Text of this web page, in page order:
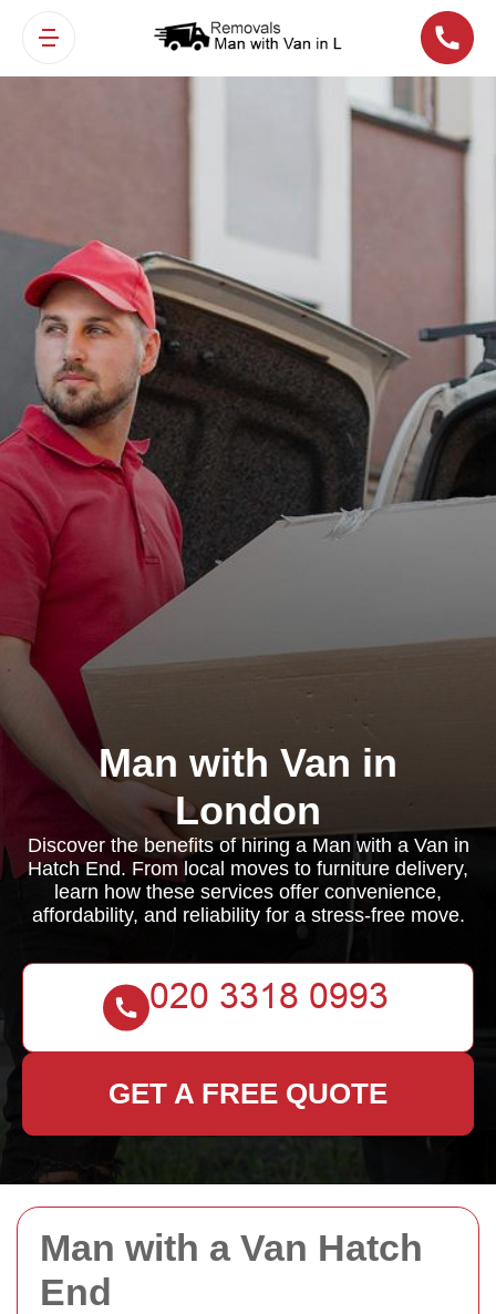
Man with a Van Hatch
End
Man with Van in
London
Discover the benefits of hiring a Man with a Van in
Hatch End. From local moves to furniture delivery,
learn how these services offer convenience,
affordability, and reliability for a stress-free move.
GET A FREE QUOTE